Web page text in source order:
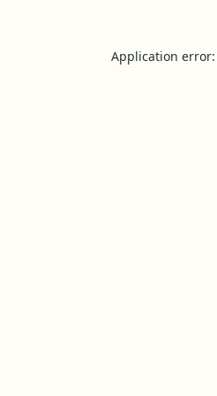
Application